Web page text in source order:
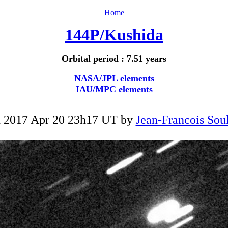
Home
144P/Kushida
Orbital period : 7.51 years
NASA/JPL elements
IAU/MPC elements
2017 Apr 20 23h17 UT by Jean-Francois